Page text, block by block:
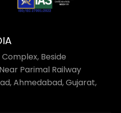
Beside
Parimal Railway
Ahmedabad, Gujarat,